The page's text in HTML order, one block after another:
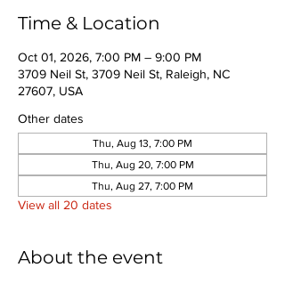
Time & Location
Oct 01, 2026, 7:00 PM – 9:00 PM
3709 Neil St, 3709 Neil St, Raleigh, NC
27607, USA
Other dates
Thu, Aug 13, 7:00 PM
Thu, Aug 20, 7:00 PM
Thu, Aug 27, 7:00 PM
View all 20 dates
About the event